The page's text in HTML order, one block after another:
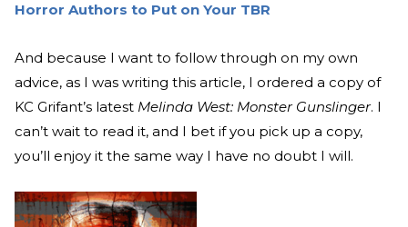
Horror Authors to Put on Your TBR
And because I want to follow through on my own
advice, as I was writing this article, I ordered a copy of
KC Grifant’s latest Melinda West: Monster Gunslinger. I
can’t wait to read it, and I bet if you pick up a copy,
you’ll enjoy it the same way I have no doubt I will.